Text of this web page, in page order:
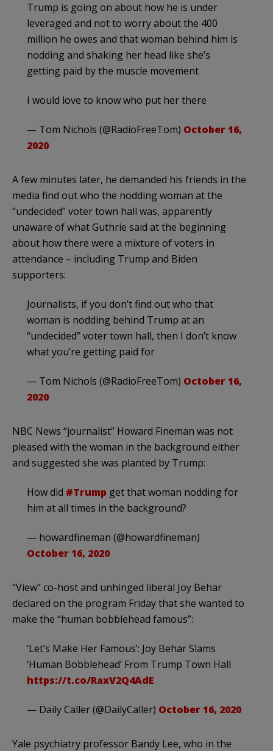
Trump is going on about how he is under
leveraged and not to worry about the 400
million he owes and that woman behind him is
nodding and shaking her head like she’s
getting paid by the muscle movement
I would love to know who put her there
— Tom Nichols (@RadioFreeTom) October 16,
2020
A few minutes later, he demanded his friends in the
media find out who the nodding woman at the
“undecided” voter town hall was, apparently
unaware of what Guthrie said at the beginning
about how there were a mixture of voters in
attendance – including Trump and Biden
supporters:
Journalists, if you don’t find out who that
woman is nodding behind Trump at an
“undecided” voter town hall, then I don’t know
what you’re getting paid for
— Tom Nichols (@RadioFreeTom) October 16,
2020
NBC News “journalist” Howard Fineman was not
pleased with the woman in the background either
and suggested she was planted by Trump:
How did #Trump get that woman nodding for
him at all times in the background?
— howardfineman (@howardfineman)
October 16, 2020
“View” co-host and unhinged liberal Joy Behar
declared on the program Friday that she wanted to
make the “human bobblehead famous”:
‘Let’s Make Her Famous’: Joy Behar Slams
‘Human Bobblehead’ From Trump Town Hall
https://t.co/RaxV2Q4AdE
— Daily Caller (@DailyCaller) October 16, 2020
Yale psychiatry professor Bandy Lee, who in the